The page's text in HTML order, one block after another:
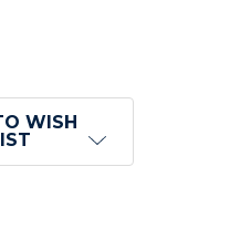
DICE SET - ORANGE
DND DICE SET -
WISH